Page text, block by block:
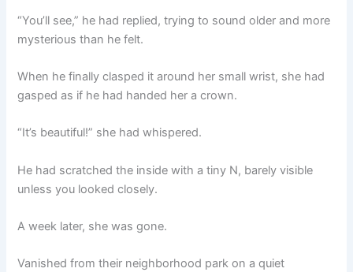
“You’ll see,” he had replied, trying to sound older and more
mysterious than he felt.
When he finally clasped it around her small wrist, she had
gasped as if he had handed her a crown.
“It’s beautiful!” she had whispered.
He had scratched the inside with a tiny N, barely visible
unless you looked closely.
A week later, she was gone.
Vanished from their neighborhood park on a quiet